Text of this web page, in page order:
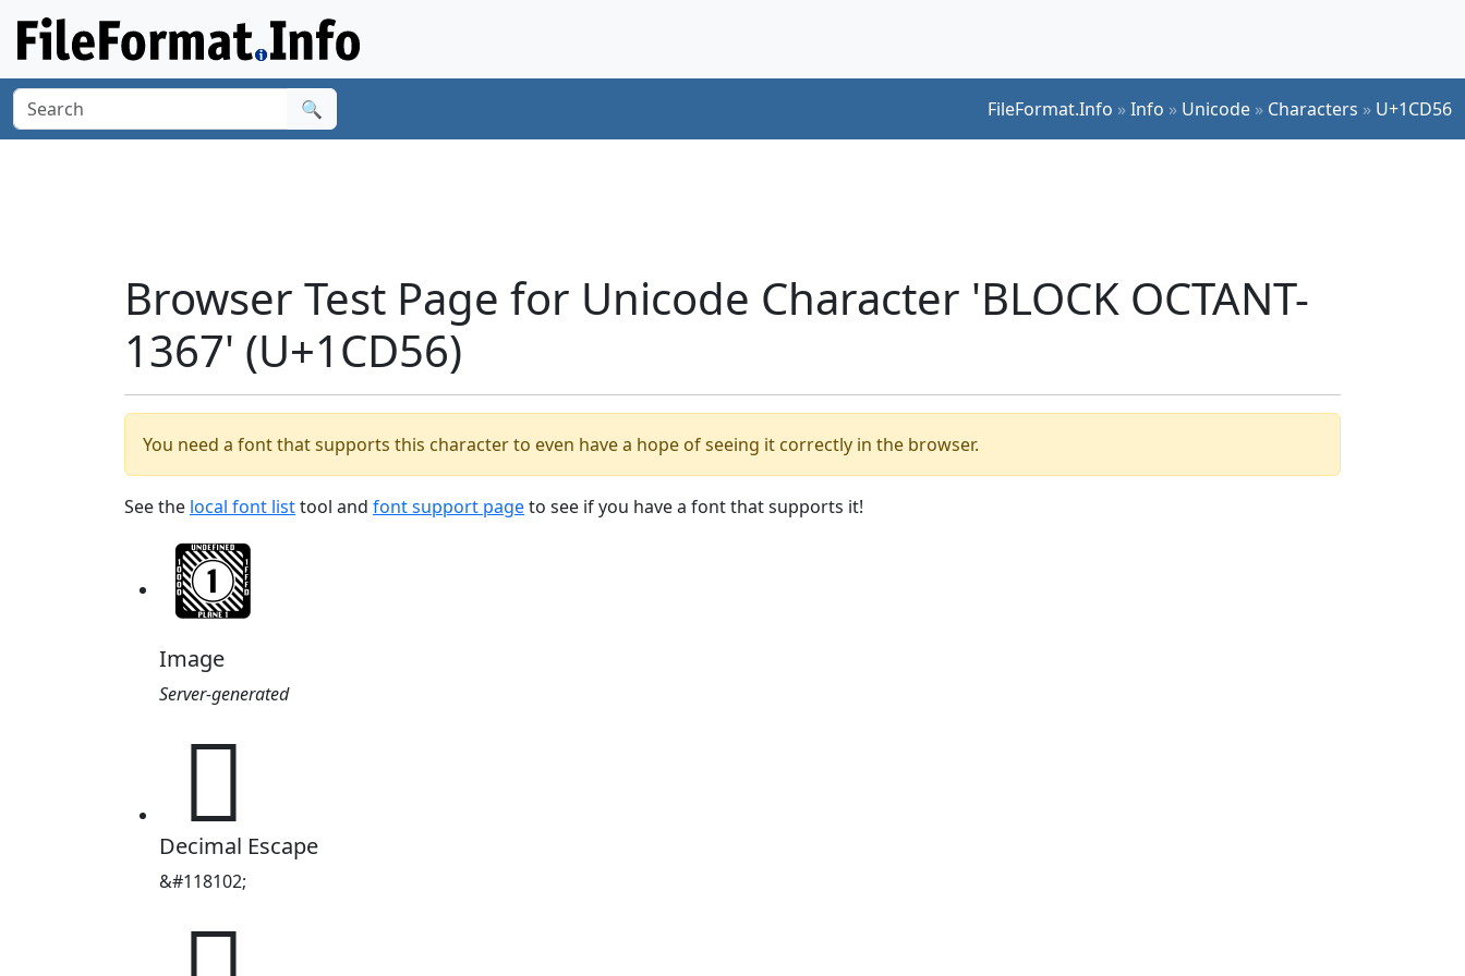
🔍 FileFormat.Info »Info » Unicode » Characters » U+1CD56
Browser Test Page for Unicode Character 'BLOCK OCTANT-
1367' (U+1CD56)
You need a font that supports this character to even have a hope of seeing it correctly in the browser.
See the local font listtool and font support pageto see if you have a font that supports it!
Image
Server-generated
𜵖
Decimal Escape
&#118102;